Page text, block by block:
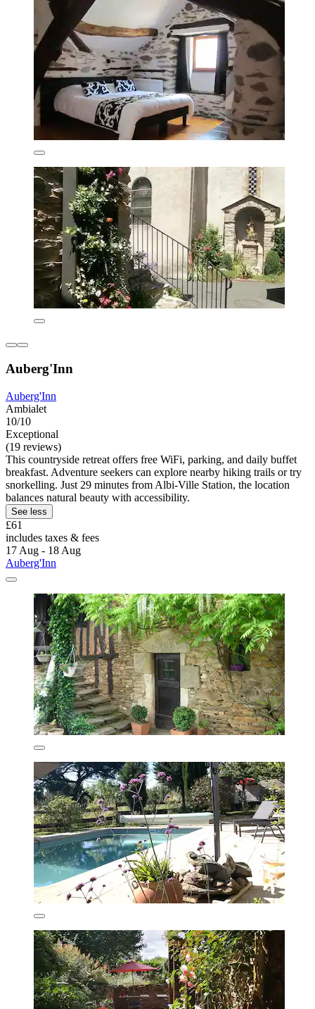
Auberg'Inn
Auberg'Inn
Ambialet
10/10
Exceptional
(19 reviews)
This countryside retreat offers free WiFi, parking, and daily buffet
breakfast. Adventure seekers can explore nearby hiking trails or try
snorkelling. Just 29 minutes from Albi-Ville Station, the location
balances natural beauty with accessibility.
See less
£61
includes taxes & fees
17 Aug - 18 Aug
Auberg'Inn